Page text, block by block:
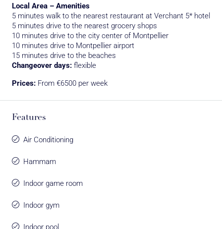
Local Area – Amenities
5 minutes walk to the nearest restaurant at Verchant 5* hotel
5 minutes drive to the nearest grocery shops
10 minutes drive to the city center of Montpellier
10 minutes drive to Montpellier airport
15 minutes drive to the beaches
Changeover days: flexible
Prices: From €6500 per week
Features
Air Conditioning
Hammam
Indoor game room
Indoor gym
Indoor pool